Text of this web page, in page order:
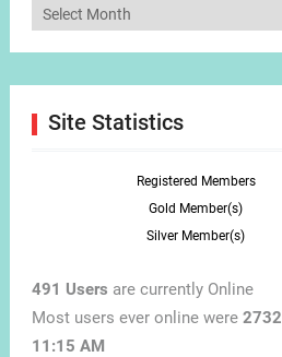
Articles
Site Statistics
Registered Members
Gold Member(s)
Silver Member(s)
491 Users are currently Online
Most users ever online were 2732
11:15 AM